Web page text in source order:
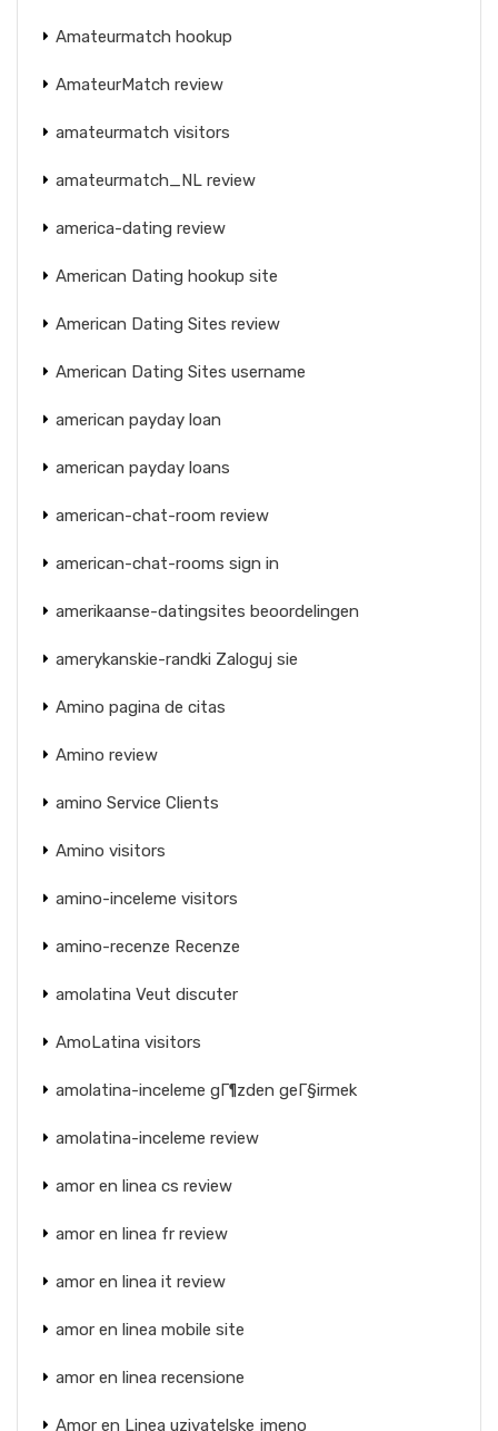
Amateurmatch hookup
AmateurMatch review
amateurmatch visitors
amateurmatch_NL review
america-dating review
American Dating hookup site
American Dating Sites review
American Dating Sites username
american payday loan
american payday loans
american-chat-room review
american-chat-rooms sign in
amerikaanse-datingsites beoordelingen
amerykanskie-randki Zaloguj sie
Amino pagina de citas
Amino review
amino Service Clients
Amino visitors
amino-inceleme visitors
amino-recenze Recenze
amolatina Veut discuter
AmoLatina visitors
amolatina-inceleme gГ¶zden geГ§irmek
amolatina-inceleme review
amor en linea cs review
amor en linea fr review
amor en linea it review
amor en linea mobile site
amor en linea recensione
Amor en Linea uzivatelske jmeno